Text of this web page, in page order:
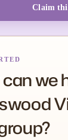
Claim
we